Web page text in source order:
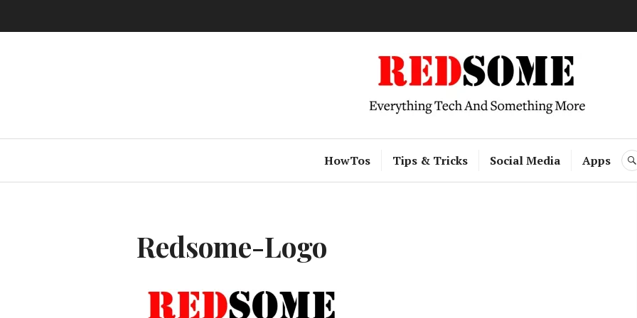
to
RedSome
HowTos Tips & Tricks Social Media Apps
Redsome-Logo